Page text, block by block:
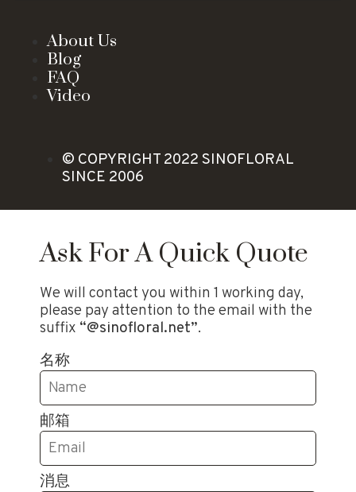
About Us
Blog
FAQ
Video
© COPYRIGHT 2022 SINOFLORAL
SINCE 2006
Ask For A Quick Quote
We will contact you within 1 working day,
please pay attention to the email with the
suffix “@sinofloral.net”.
名称
邮箱
消息